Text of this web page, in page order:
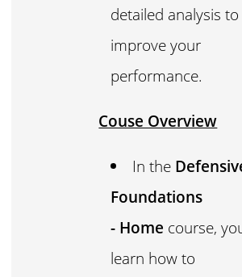
detailed analysis to
improve your
performance.
Couse Overview
In the
Foundations
- Home course,
learn how to